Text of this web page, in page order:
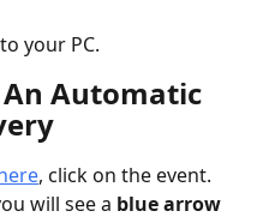
your PC.
An Automatic
, click on the event.
will see a bluearrow